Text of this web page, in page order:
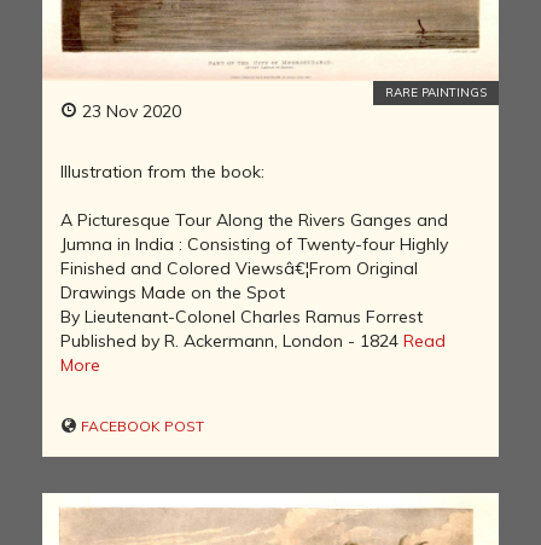
23 Nov 2020
RARE PAINTINGS
Illustration from the book:
A Picturesque Tour Along the Rivers Ganges and
Jumna in India : Consisting of Twenty-four Highly
Finished and Colored Viewsâ€¦From Original
Drawings Made on the Spot
By Lieutenant-Colonel Charles Ramus Forrest
Published by R. Ackermann, London - 1824 Read
More
FACEBOOK POST